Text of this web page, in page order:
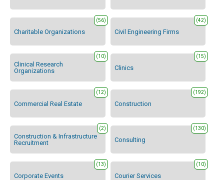
Charitable Organizations
(56)
Civil Engineering Firms
(42)
Clinical Research
Organizations
(10)
Clinics
(15)
Commercial Real Estate
(12)
Construction
(192)
Construction & Infrastructure
Recruitment
(2)
Consulting
(130)
Corporate Events
(13)
Courier Services
(10)